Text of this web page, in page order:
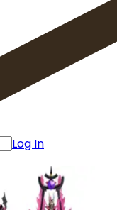
Log In
Temple